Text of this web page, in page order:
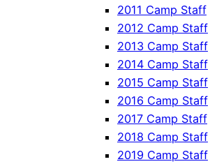
2011 Camp Staff
2012 Camp Staff
2013 Camp Staff
2014 Camp Staff
2015 Camp Staff
2016 Camp Staff
2017 Camp Staff
2018 Camp Staff
2019 Camp Staff